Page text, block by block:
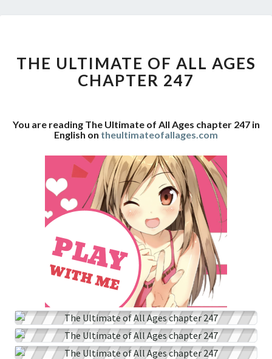
OF
ALL
AGES
THE ULTIMATE OF ALL AGES
CHAPTER 247
You are reading The Ultimate of All Ages chapter 247 in
English on theultimateofallages.com